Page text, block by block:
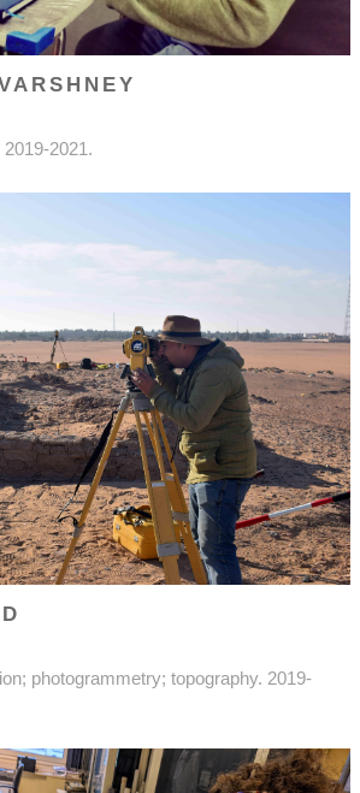
2021.
photogrammetry; topography. 2019-